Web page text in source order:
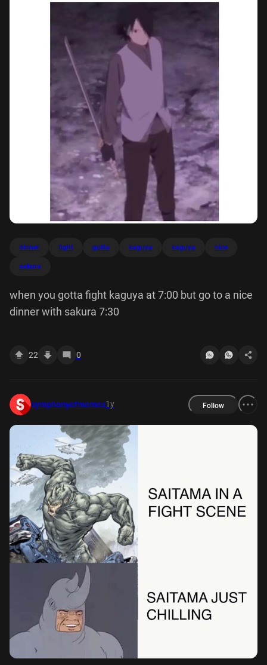
dinner fight gotta kaguya kaguya nice
sakura
when you gotta fight kaguya at 7:00 but go to a nice
dinner with sakura 7:30
22 0
symphonyofmemes1y Follow